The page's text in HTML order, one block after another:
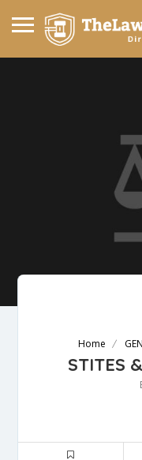
Home
STITES